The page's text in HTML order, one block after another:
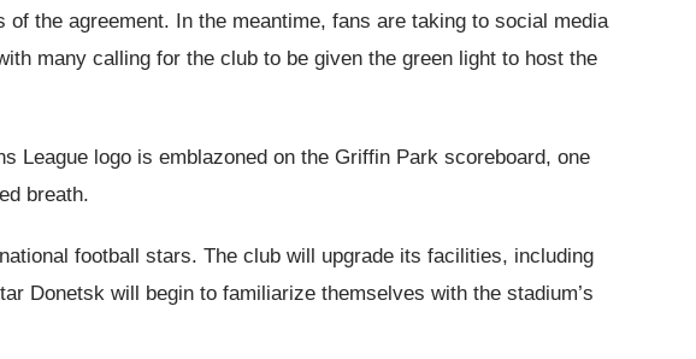
the agreement. In the meantime, fans are taking to social media
many calling for the club to be given the green light to host the
League logo is emblazoned on the Griffin Park scoreboard, one
breath.
football stars. The club will upgrade its facilities, including
Donetsk will begin to familiarize themselves with the stadium’s